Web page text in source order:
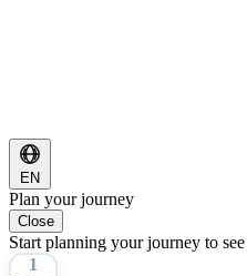
EN
Plan your journey
Close
Start planning your journey to
1